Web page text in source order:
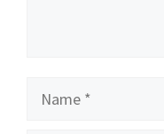
Name